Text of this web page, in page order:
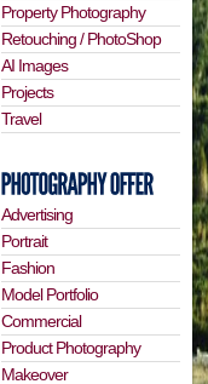
Property Photography
Retouching / PhotoShop
AI Images
Projects
Travel
Advertising
Portrait
Fashion
Model Portfolio
Commercial
Product Photography
Makeover